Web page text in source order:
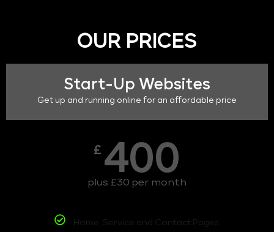
OUR PRICES
Start-Up Websites
Get up and running online for an affordable price
£ 400
plus £30 per month
Home, Service and Contact Pages